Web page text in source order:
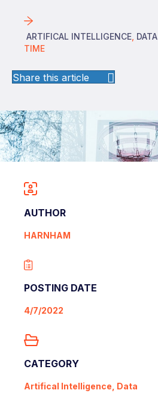
ARTIFICAL INTELLIGENCE DATA
TIME
Share this article
AUTHOR
HARNHAM
POSTING DATE
4/7/2022
CATEGORY
Artifical Intelligence, Data